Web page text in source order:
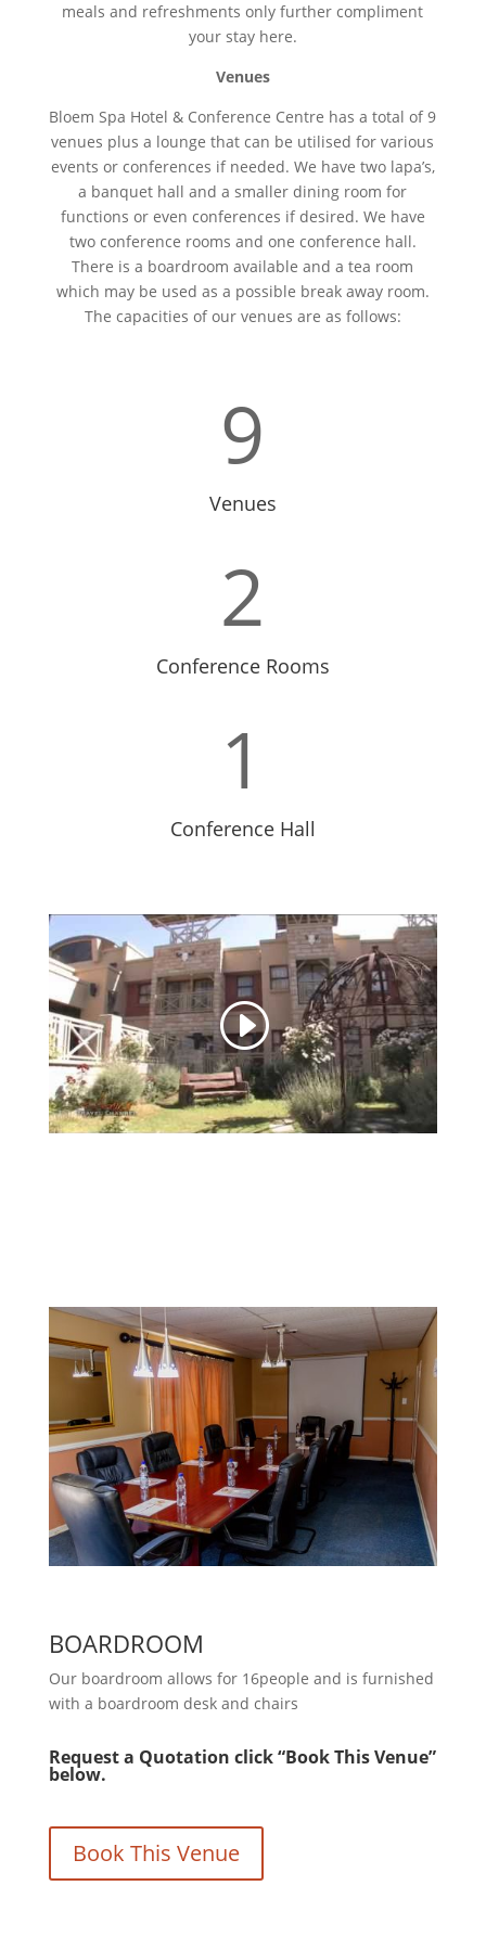
meals and refreshments only further compliment
your stay here.
Venues
Bloem Spa Hotel & Conference Centre has a total of 9
venues plus a lounge that can be utilised for various
events or conferences if needed. We have two lapa’s,
a banquet hall and a smaller dining room for
functions or even conferences if desired. We have
two conference rooms and one conference hall.
There is a boardroom available and a tea room
which may be used as a possible break away room.
The capacities of our venues are as follows:
9
Venues
2
Conference Rooms
1
Conference Hall
BOARDROOM
Our boardroom allows for 16people and is furnished
with a boardroom desk and chairs
Request a Quotation click “Book This Venue”
below.
Book This Venue